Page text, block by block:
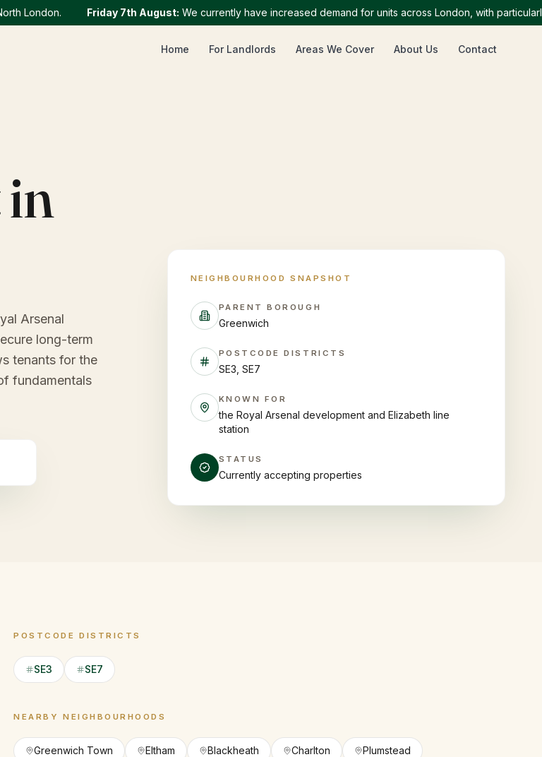
Friday 7th August: We currently have increased demand for units across London, with particularly
Home For Landlords Areas We Cover About Us Contact
Arsenal
long-term
tenants for the
fundamentals
NEIGHBOURHOOD SNAPSHOT
PARENT BOROUGH
Greenwich
POSTCODE DISTRICTS
SE3, SE7
KNOWN FOR
the Royal Arsenal development and Elizabeth line
station
STATUS
Currently accepting properties
POSTCODE DISTRICTS
SE3 SE7
NEARBY NEIGHBOURHOODS
Greenwich Town Eltham Blackheath Charlton Plumstead